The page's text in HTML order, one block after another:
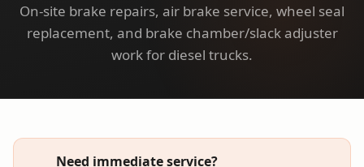
On-site brake repairs, air brake service, wheel seal
replacement, and brake chamber/slack adjuster
work for diesel trucks.
Need immediate service?